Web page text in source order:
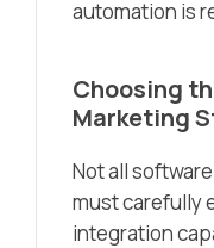
automation is
Choosing
Marketing
Not all
must carefully
integration